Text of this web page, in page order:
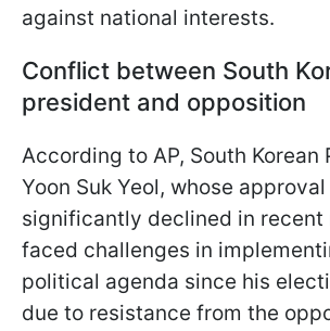
against national interests.
Conflict between South
president and opposition
According to AP, South Korean
Yoon Suk Yeol, whose
significantly declined in recent
faced challenges in
political agenda since his
due to resistance from the